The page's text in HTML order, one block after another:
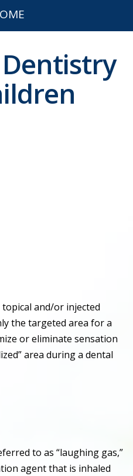
and/or injected
the targeted area for a
or eliminate sensation
area during a dental
to as “laughing gas,”
agent that is inhaled